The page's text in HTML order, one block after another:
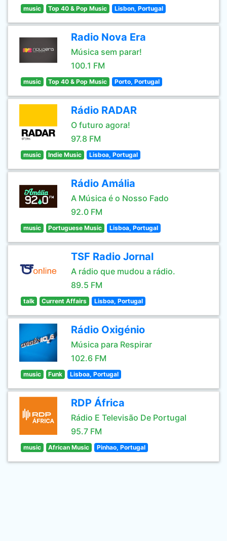
music Top 40 & Pop Music Lisbon, Portugal
Radio Nova Era
Música sem parar!
100.1 FM
music Top 40 & Pop Music Porto, Portugal
Rádio RADAR
O futuro agora!
97.8 FM
music Indie Music Lisboa, Portugal
Rádio Amália
A Música é o Nosso Fado
92.0 FM
music Portuguese Music Lisboa, Portugal
TSF Radio Jornal
A rádio que mudou a rádio.
89.5 FM
talk Current Affairs Lisboa, Portugal
Rádio Oxigénio
Música para Respirar
102.6 FM
music Funk Lisboa, Portugal
RDP África
Rádio E Televisão De Portugal
95.7 FM
music African Music Pinhao, Portugal